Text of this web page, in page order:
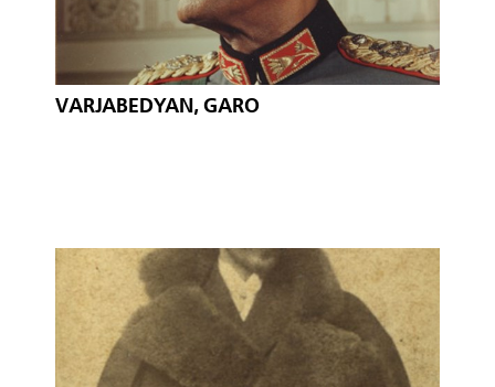
VARJABEDYAN, GARO